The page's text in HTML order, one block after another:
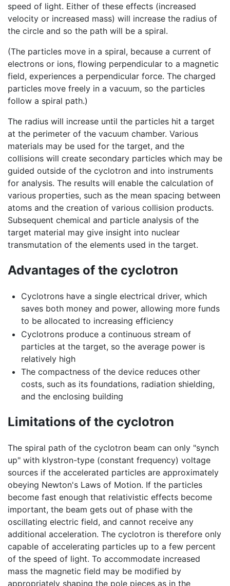
speed of light. Either of these effects (increased
velocity or increased mass) will increase the radius of
the circle and so the path will be a spiral.
(The particles move in a spiral, because a current of
electrons or ions, flowing perpendicular to a magnetic
field, experiences a perpendicular force. The charged
particles move freely in a vacuum, so the particles
follow a spiral path.)
The radius will increase until the particles hit a target
at the perimeter of the vacuum chamber. Various
materials may be used for the target, and the
collisions will create secondary particles which may be
guided outside of the cyclotron and into instruments
for analysis. The results will enable the calculation of
various properties, such as the mean spacing between
atoms and the creation of various collision products.
Subsequent chemical and particle analysis of the
target material may give insight into nuclear
transmutation of the elements used in the target.
Advantages of the cyclotron
Cyclotrons have a single electrical driver, which
saves both money and power, allowing more funds
to be allocated to increasing efficiency
Cyclotrons produce a continuous stream of
particles at the target, so the average power is
relatively high
The compactness of the device reduces other
costs, such as its foundations, radiation shielding,
and the enclosing building
Limitations of the cyclotron
The spiral path of the cyclotron beam can only "synch
up" with klystron-type (constant frequency) voltage
sources if the accelerated particles are approximately
obeying Newton's Laws of Motion. If the particles
become fast enough that relativistic effects become
important, the beam gets out of phase with the
oscillating electric field, and cannot receive any
additional acceleration. The cyclotron is therefore only
capable of accelerating particles up to a few percent
of the speed of light. To accommodate increased
mass the magnetic field may be modified by
appropriately shaping the pole pieces as in the